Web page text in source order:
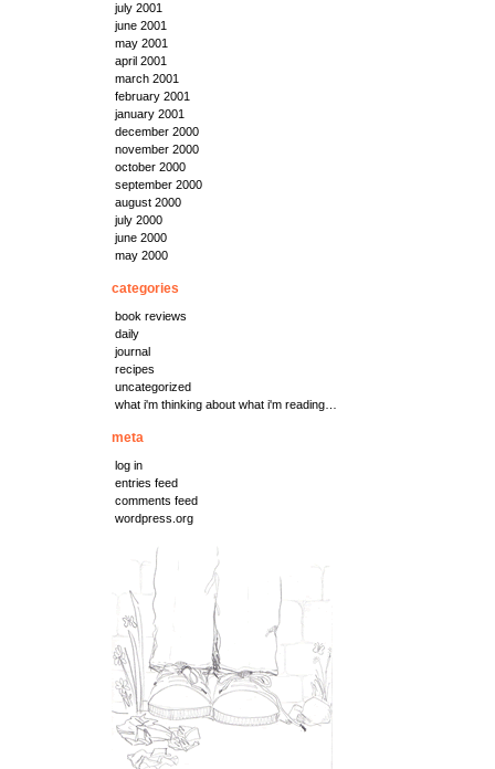
july 2001
june 2001
may 2001
april 2001
march 2001
february 2001
january 2001
december 2000
november 2000
october 2000
september 2000
august 2000
july 2000
june 2000
may 2000
categories
book reviews
daily
journal
recipes
uncategorized
what i'm thinking about what i'm reading…
meta
log in
entries feed
comments feed
wordpress.org